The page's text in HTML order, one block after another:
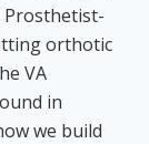
Prosthetist-
orthotic
VA
in
we build